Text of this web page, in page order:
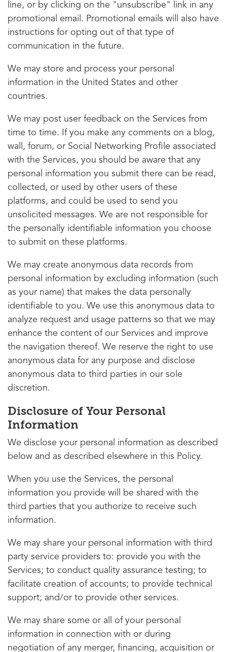
line, or by clicking on the "unsubscribe" link in any
promotional email. Promotional emails will also have
instructions for opting out of that type of
communication in the future.
We may store and process your personal
information in the United States and other
countries.
We may post user feedback on the Services from
time to time. If you make any comments on a blog,
wall, forum, or Social Networking Profile associated
with the Services, you should be aware that any
personal information you submit there can be read,
collected, or used by other users of these
platforms, and could be used to send you
unsolicited messages. We are not responsible for
the personally identifiable information you choose
to submit on these platforms.
We may create anonymous data records from
personal information by excluding information (such
as your name) that makes the data personally
identifiable to you. We use this anonymous data to
analyze request and usage patterns so that we may
enhance the content of our Services and improve
the navigation thereof. We reserve the right to use
anonymous data for any purpose and disclose
anonymous data to third parties in our sole
discretion.
Disclosure of Your Personal
Information
We disclose your personal information as described
below and as described elsewhere in this Policy.
When you use the Services, the personal
information you provide will be shared with the
third parties that you authorize to receive such
information.
We may share your personal information with third
party service providers to: provide you with the
Services; to conduct quality assurance testing; to
facilitate creation of accounts; to provide technical
support; and/or to provide other services.
We may share some or all of your personal
information in connection with or during
negotiation of any merger, financing, acquisition or